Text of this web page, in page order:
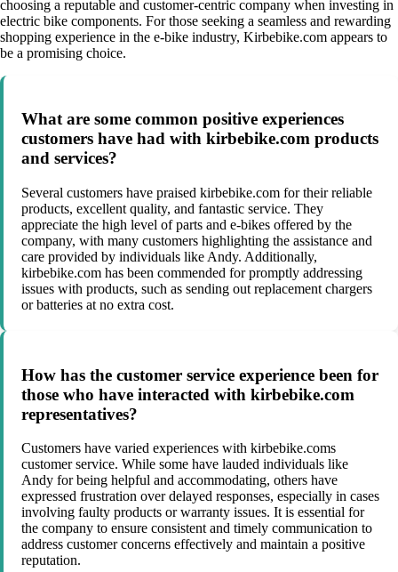
choosing a reputable and customer-centric company when investing in
electric bike components. For those seeking a seamless and rewarding
shopping experience in the e-bike industry, Kirbebike.com appears to
be a promising choice.
What are some common positive experiences
customers have had with kirbebike.com products
and services?
Several customers have praised kirbebike.com for their reliable
products, excellent quality, and fantastic service. They
appreciate the high level of parts and e-bikes offered by the
company, with many customers highlighting the assistance and
care provided by individuals like Andy. Additionally,
kirbebike.com has been commended for promptly addressing
issues with products, such as sending out replacement chargers
or batteries at no extra cost.
How has the customer service experience been for
those who have interacted with kirbebike.com
representatives?
Customers have varied experiences with kirbebike.coms
customer service. While some have lauded individuals like
Andy for being helpful and accommodating, others have
expressed frustration over delayed responses, especially in cases
involving faulty products or warranty issues. It is essential for
the company to ensure consistent and timely communication to
address customer concerns effectively and maintain a positive
reputation.